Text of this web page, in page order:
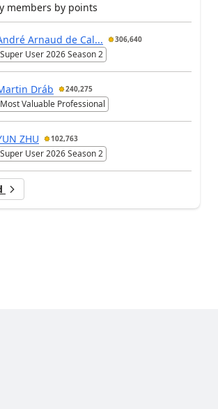
members by points
Arnaud de Cal... 306,640
Super User 2026 Season 2
Dráb 240,275
Most Valuable Professional
ZHU 102,763
Super User 2026 Season 2